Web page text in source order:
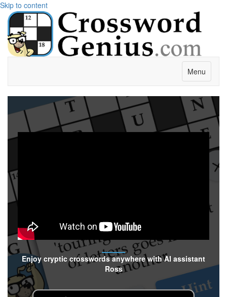
Skip to content
Menu
Enjoy cryptic crosswords anywhere with AI assistant
Ross